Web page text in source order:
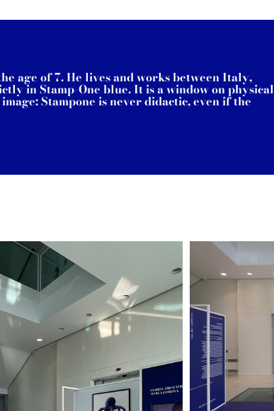
age of 7. He lives and works between Italy,
in Stamp-One blue. It is a window on physical
Stampone is never didactic, even if the